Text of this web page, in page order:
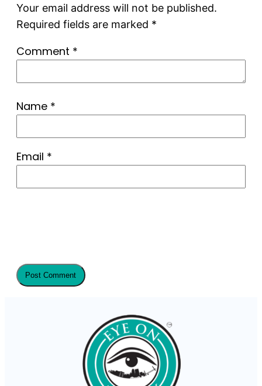
Your email address will not be published.
Required fields are marked *
Comment *
Name *
Email *